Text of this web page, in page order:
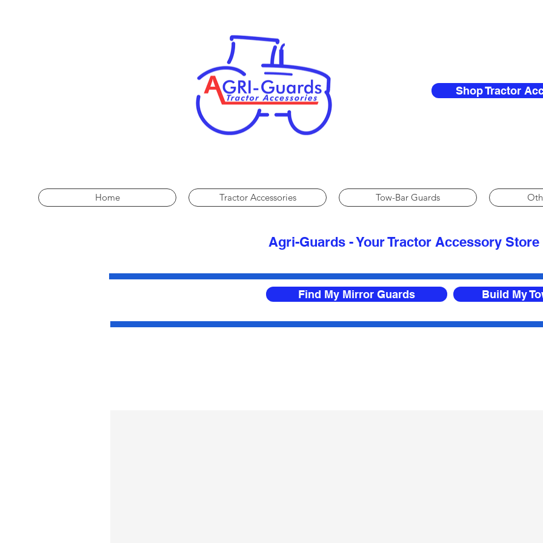
Shop Tractor
Home Tractor Accessories Tow-Bar Guards
Agri-Guards - Your Tractor Accessory Store​
Find My Mirror Guards Build My